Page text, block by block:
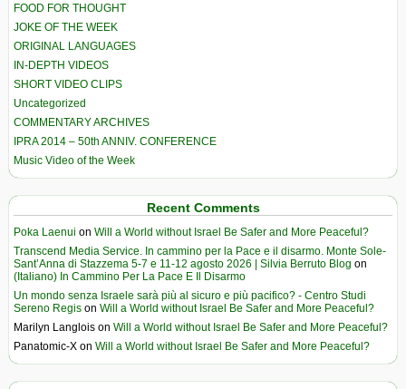
FOOD FOR THOUGHT
JOKE OF THE WEEK
ORIGINAL LANGUAGES
IN-DEPTH VIDEOS
SHORT VIDEO CLIPS
Uncategorized
COMMENTARY ARCHIVES
IPRA 2014 – 50th ANNIV. CONFERENCE
Music Video of the Week
Recent Comments
Poka Laenui on Will a World without Israel Be Safer and More Peaceful?
Transcend Media Service. In cammino per la Pace e il disarmo. Monte Sole-
Sant’Anna di Stazzema 5-7 e 11-12 agosto 2026 | Silvia Berruto Blog on
(Italiano) In Cammino Per La Pace E Il Disarmo
Un mondo senza Israele sarà più al sicuro e più pacifico? - Centro Studi
Sereno Regis on Will a World without Israel Be Safer and More Peaceful?
Marilyn Langlois on Will a World without Israel Be Safer and More Peaceful?
Panatomic-X on Will a World without Israel Be Safer and More Peaceful?